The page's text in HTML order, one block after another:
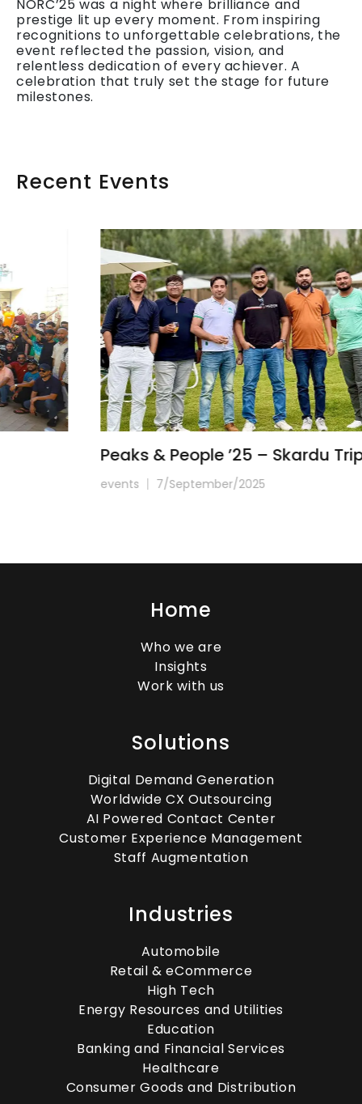
NORC’25 was a night where brilliance and
prestige lit up every moment. From inspiring
recognitions to unforgettable celebrations, the
event reflected the passion, vision, and
relentless dedication of every achiever. A
celebration that truly set the stage for future
milestones.
Recent Events
Peaks & People ’25 – Skardu Trip
7/September/2025
Home
Who we are
Insights
Work with us
Solutions
Digital Demand Generation
Worldwide CX Outsourcing
AI Powered Contact Center
Customer Experience Management
Staff Augmentation
Industries
Automobile
Retail & eCommerce
High Tech
Energy Resources and Utilities
Education
Banking and Financial Services
Healthcare
Consumer Goods and Distribution